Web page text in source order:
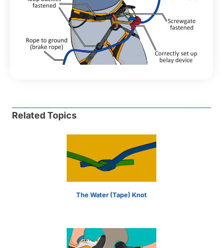
Related Topics
The Water (Tape) Knot